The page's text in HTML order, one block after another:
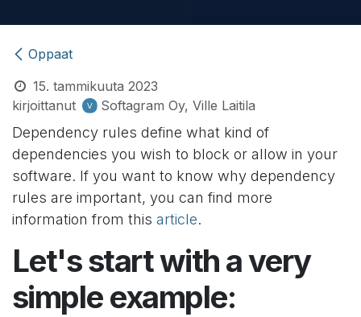
Oppaat
15. tammikuuta 2023
kirjoittanut
Softagram Oy, Ville Laitila
Dependency rules define what kind of
dependencies you wish to block or allow in your
software. If you want to know why dependency
rules are important, you can find more
information from this article.
Let's start with a very
simple example: